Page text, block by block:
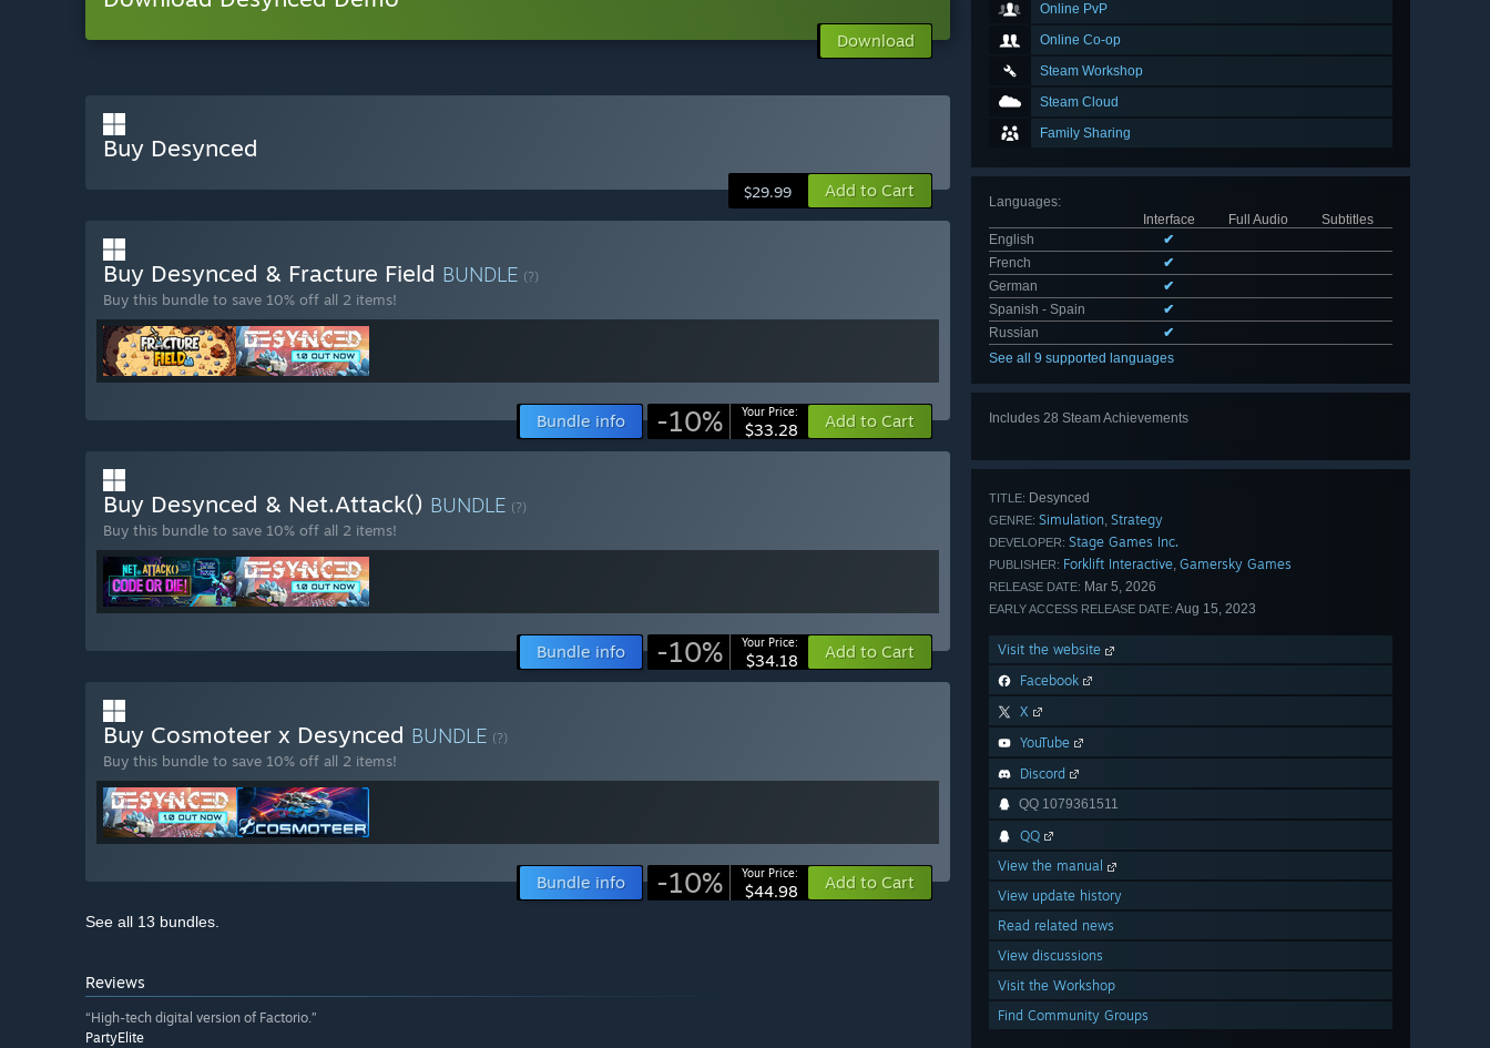
Online PvP
Online Co-op
Steam Workshop
Steam Cloud
Family Sharing
Languages:
Interface
Full Audio
Subtitles
English
✔
French
✔
German
✔
Spanish - Spain
✔
Russian
✔
See all 9 supported languages
Includes 28 Steam Achievements
TITLE: Desynced
GENRE: Simulation, Strategy
DEVELOPER: Stage Games Inc.
PUBLISHER: Forklift Interactive, Gamersky Games
RELEASE DATE: Mar 5, 2026
EARLY ACCESS RELEASE DATE: Aug 15, 2023
Visit the website
Facebook
X
YouTube
Discord
QQ 1079361511
QQ
View the manual
View update history
Read related news
View discussions
Visit the Workshop
Find Community Groups
Download
Buy Desynced
$29.99 Add to Cart
Buy Desynced & Fracture Field BUNDLE (?)
Buy this bundle to save 10% off all 2 items!
Bundle info -10% Your Price:
$33.28 Add to Cart
Buy Desynced & Net.Attack() BUNDLE (?)
Buy this bundle to save 10% off all 2 items!
Bundle info -10% Your Price:
$34.18 Add to Cart
Buy Cosmoteer x Desynced BUNDLE (?)
Buy this bundle to save 10% off all 2 items!
Bundle info -10% Your Price:
$44.98 Add to Cart
See all 13 bundles.
Reviews
“High-tech digital version of Factorio.”
PartyElite